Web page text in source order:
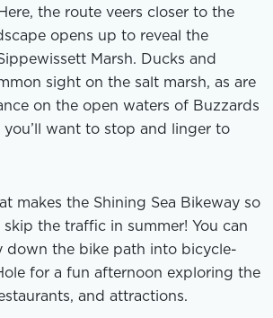
the route veers closer to the
opens up to reveal the
Marsh. Ducks and
sight on the salt marsh, as are
on the open waters of Buzzards
you’ll want to stop and linger to
makes the Shining Sea Bikeway so
the traffic in summer! You can
down the bike path into bicycle-
for a fun afternoon exploring the
and attractions.